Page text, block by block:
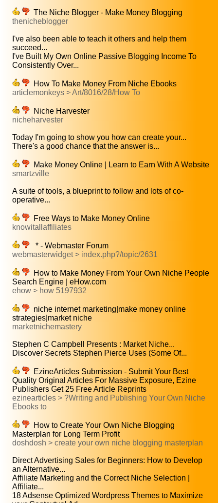
The Niche Blogger - Make Money Blogging
thenicheblogger
I've also been able to teach it others and help them
succeed...
I've Built My Own Online Passive Blogging Income To
Consistently Over...
How To Make Money From Niche Ebooks
articlemonkeys > Art/8016/28/How To
Niche Harvester
nicheharvester
Today I'm going to show you how can create your...
There's a good chance that the answer is...
Make Money Online | Learn to Earn With A Website
smartzville
A suite of tools, a blueprint to follow and lots of co-
operative...
Free Ways to Make Money Online
knowitallaffiliates
* - Webmaster Forum
webmasterwidget > index.php?/topic/2631
How to Make Money From Your Own Niche People
Search Engine | eHow.com
ehow > how 5197932
niche internet marketing|make money online
strategies|market niche
marketnichemastery
Stephen C Campbell Presents : Market Niche...
Discover Secrets Stephen Pierce Uses (Some Of...
EzineArticles Submission - Submit Your Best
Quality Original Articles For Massive Exposure, Ezine
Publishers Get 25 Free Article Reprints
ezinearticles > ?Writing and Publishing Your Own Niche
Ebooks to
How to Create Your Own Niche Blogging
Masterplan for Long Term Profit
doshdosh > create your own niche blogging masterplan
Direct Advertising Sales for Beginners: How to Develop
an Alternative...
Affiliate Marketing and the Correct Niche Selection |
Affiliate...
18 Adsense Optimized Wordpress Themes to Maximize